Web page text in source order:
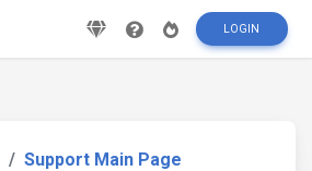
LOGIN
Support Main Page